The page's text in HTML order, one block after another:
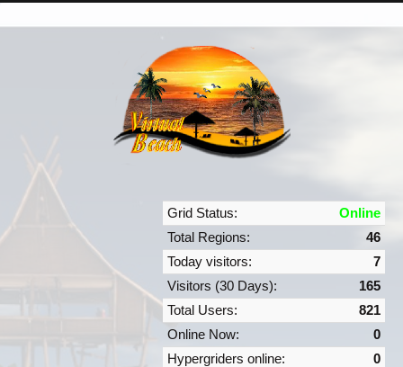
Grid Status:
Online
Total Regions:
46
Today visitors:
7
Visitors (30 Days):
165
Total Users:
821
Online Now:
0
Hypergriders online:
0